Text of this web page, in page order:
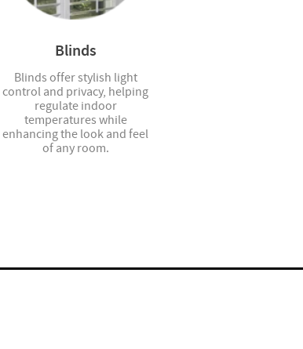
Blinds
Blinds offer stylish light
control and privacy, helping
regulate indoor
temperatures while
enhancing the look and feel
of any room.